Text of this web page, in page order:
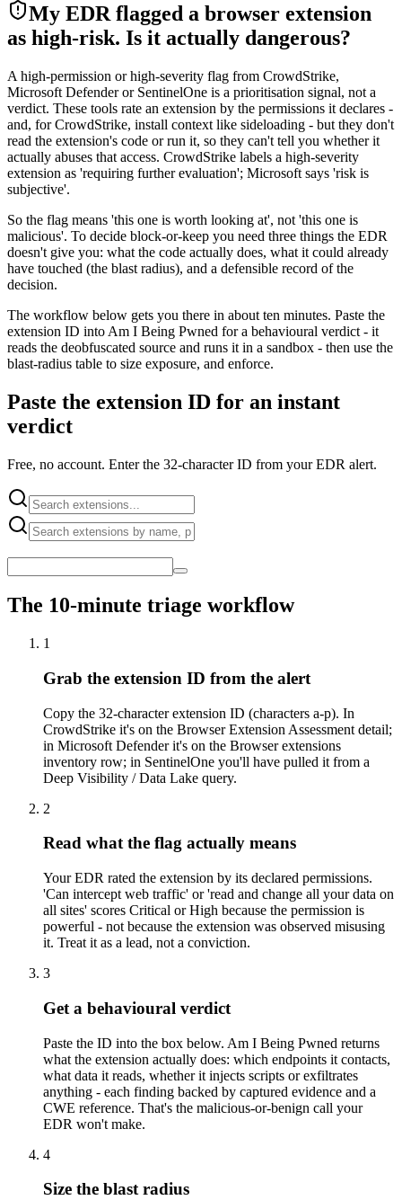
My EDR flagged a browser extension
as high-risk. Is it actually dangerous?
A high-permission or high-severity flag from CrowdStrike,
Microsoft Defender or SentinelOne is a prioritisation signal, not a
verdict. These tools rate an extension by the permissions it declares -
and, for CrowdStrike, install context like sideloading - but they don't
read the extension's code or run it, so they can't tell you whether it
actually abuses that access. CrowdStrike labels a high-severity
extension as 'requiring further evaluation'; Microsoft says 'risk is
subjective'.
So the flag means 'this one is worth looking at', not 'this one is
malicious'. To decide block-or-keep you need three things the EDR
doesn't give you: what the code actually does, what it could already
have touched (the blast radius), and a defensible record of the
decision.
The workflow below gets you there in about ten minutes. Paste the
extension ID into Am I Being Pwned for a behavioural verdict - it
reads the deobfuscated source and runs it in a sandbox - then use the
blast-radius table to size exposure, and enforce.
Paste the extension ID for an instant
verdict
Free, no account. Enter the 32-character ID from your EDR alert.
The 10-minute triage workflow
1
Grab the extension ID from the alert
Copy the 32-character extension ID (characters a-p). In
CrowdStrike it's on the Browser Extension Assessment detail;
in Microsoft Defender it's on the Browser extensions
inventory row; in SentinelOne you'll have pulled it from a
Deep Visibility / Data Lake query.
2
Read what the flag actually means
Your EDR rated the extension by its declared permissions.
'Can intercept web traffic' or 'read and change all your data on
all sites' scores Critical or High because the permission is
powerful - not because the extension was observed misusing
it. Treat it as a lead, not a conviction.
3
Get a behavioural verdict
Paste the ID into the box below. Am I Being Pwned returns
what the extension actually does: which endpoints it contacts,
what data it reads, whether it injects scripts or exfiltrates
anything - each finding backed by captured evidence and a
CWE reference. That's the malicious-or-benign call your
EDR won't make.
4
Size the blast radius